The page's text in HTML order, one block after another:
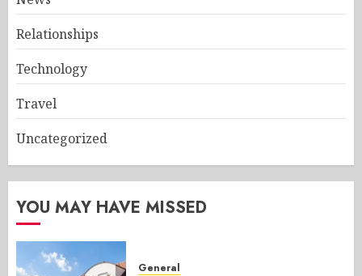
Relationships
Technology
Travel
Uncategorized
YOU MAY HAVE MISSED
General